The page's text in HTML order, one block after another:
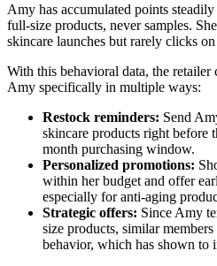
Amy has accumulated points
full-size products, never samples.
skincare launches but rarely clicks
With this behavioral data, the retailer
Amy specifically in multiple ways:
Restock reminders: Send
skincare products right before
month purchasing window.
Personalized promotions:
within her budget and offer
especially for anti-aging
Strategic offers: Since Amy
size products, similar
behavior, which has shown to